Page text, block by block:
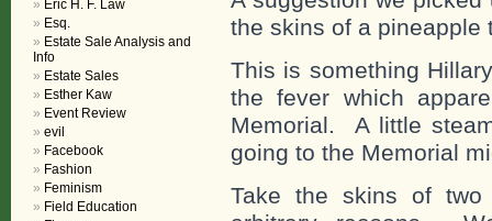
the skins of a pineapple
This is something
the fever which
Memorial. A little
going to the Memorial
Take the skins of
Eric H. F. Law
Esq.
Estate Sale Analysis and
Info
Estate Sales
Esther Kaw
Event Review
evil
Facebook
Fashion
Feminism
Field Education